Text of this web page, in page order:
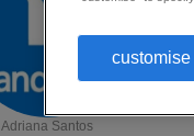
Adriana Santos
customise